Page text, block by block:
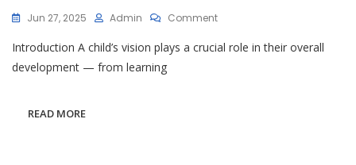
Jun 27, 2025 Admin CommentOn
To
Introduction A child’s vision plays a crucial role in their overall
development — from learning
READ MORE